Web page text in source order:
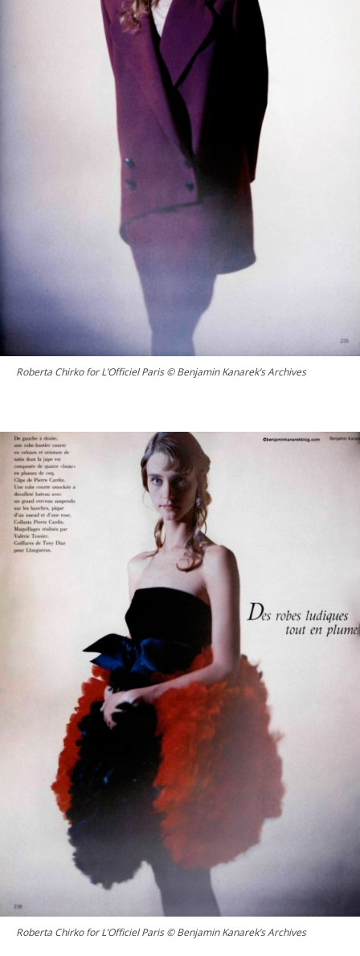
Roberta Chirko for L’Officiel Paris © Benjamin Kanarek’s Archives
Roberta Chirko for L’Officiel Paris © Benjamin Kanarek’s Archives